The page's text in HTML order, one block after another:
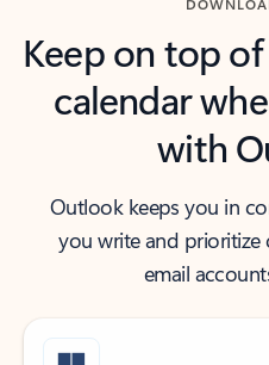
Keep on top
calendar
with
Outlook keeps you in
you write and prioritize
email